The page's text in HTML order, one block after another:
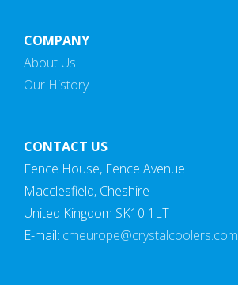
COMPANY
About Us
Our History
CONTACT US
Fence House, Fence Avenue
Macclesfield, Cheshire
United Kingdom SK10 1LT
E-mail: cmeurope@crystalcoolers.com